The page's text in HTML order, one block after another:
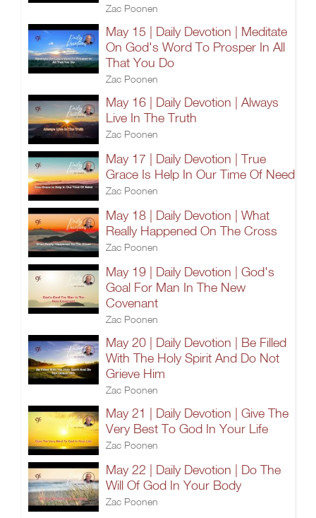
Zac Poonen
May 15 | Daily Devotion | Meditate
On God's Word To Prosper In All
That You Do
Zac Poonen
May 16 | Daily Devotion | Always
Live In The Truth
Zac Poonen
May 17 | Daily Devotion | True
Grace Is Help In Our Time Of Need
Zac Poonen
May 18 | Daily Devotion | What
Really Happened On The Cross
Zac Poonen
May 19 | Daily Devotion | God's
Goal For Man In The New
Covenant
Zac Poonen
May 20 | Daily Devotion | Be Filled
With The Holy Spirit And Do Not
Grieve Him
Zac Poonen
May 21 | Daily Devotion | Give The
Very Best To God In Your Life
Zac Poonen
May 22 | Daily Devotion | Do The
Will Of God In Your Body
Zac Poonen